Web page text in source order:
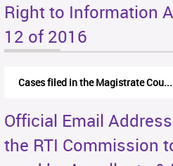
Right to Information
12 of 2016
Cases filed in the Magistrate Cou...
Official Email
the RTI Commission